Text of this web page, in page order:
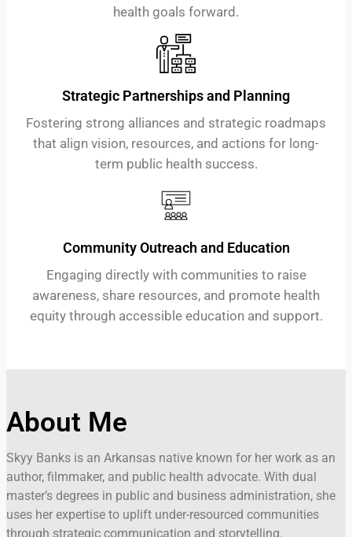
health goals forward.
Strategic Partnerships and Planning
Fostering strong alliances and strategic roadmaps
that align vision, resources, and actions for long-
term public health success.
Community Outreach and Education
Engaging directly with communities to raise
awareness, share resources, and promote health
equity through accessible education and support.
About Me
Skyy Banks is an Arkansas native known for her work as an
author, filmmaker, and public health advocate. With dual
master’s degrees in public and business administration, she
uses her expertise to uplift under-resourced communities
through strategic communication and storytelling.